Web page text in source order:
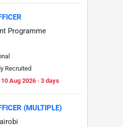
Programme
Recruited
Aug 2026 · 3 days
(MULTIPLE)